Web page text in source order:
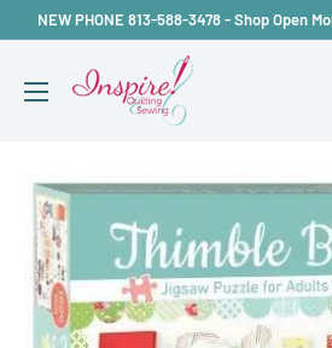
content
NEW PHONE 813-588-3478 - Shop Open
inspirefabrics